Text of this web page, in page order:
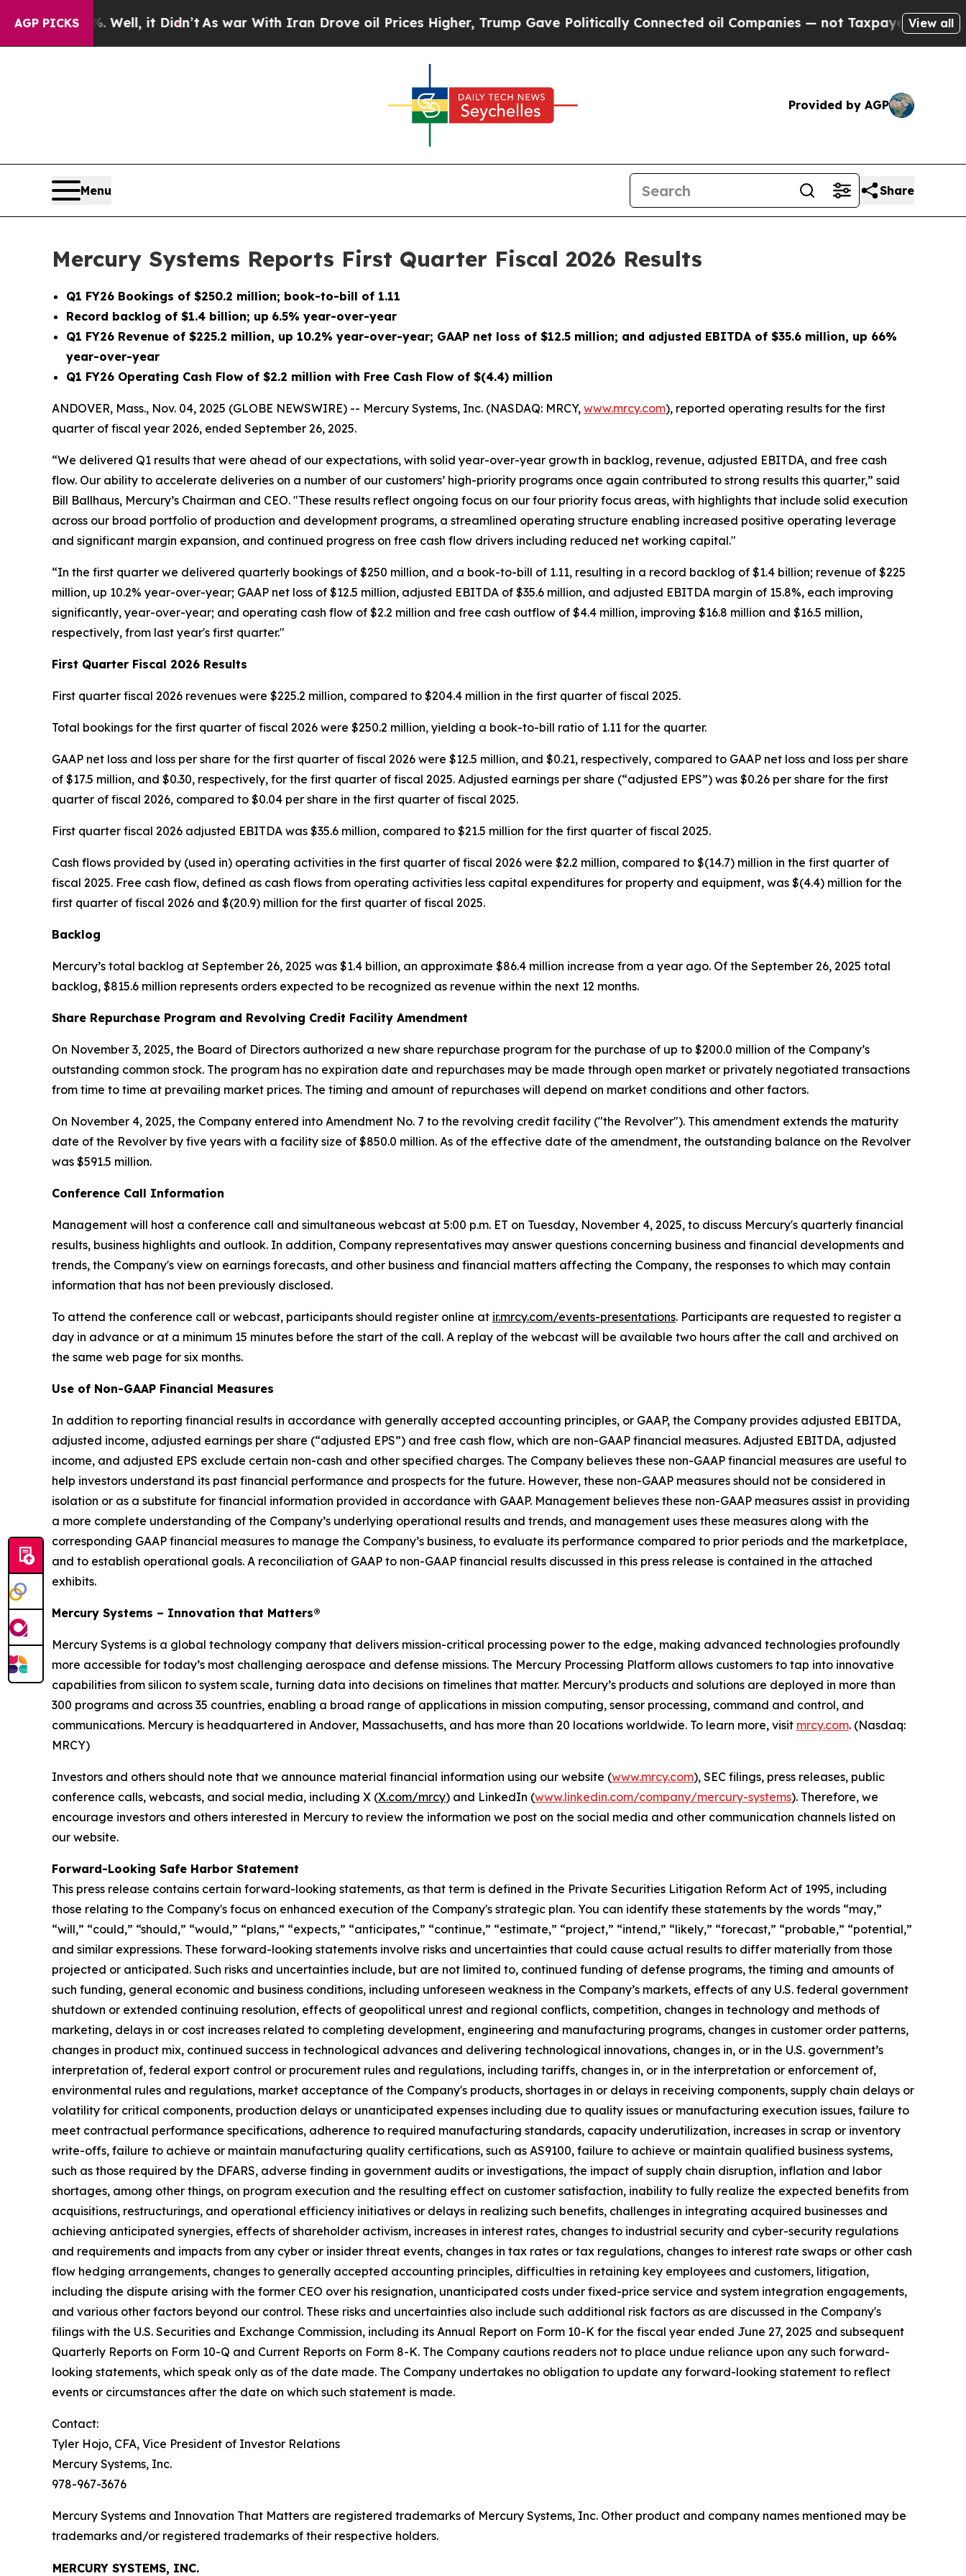
AGP PICKS
Well, it Didn’t As war With Iran Drove oil Prices Higher, Trump Gave Politically Connected oil Companies — not Taxpayers — the Chance toView all
Provided by AGP
Menu Share
Mercury Systems Reports First Quarter Fiscal 2026 Results
Q1 FY26 Bookings of $250.2 million; book-to-bill of 1.11
Record backlog of $1.4 billion; up 6.5% year-over-year
Q1 FY26 Revenue of $225.2 million, up 10.2% year-over-year; GAAP net loss of $12.5 million; and adjusted EBITDA of $35.6 million, up 66%
year-over-year
Q1 FY26 Operating Cash Flow of $2.2 million with Free Cash Flow of $(4.4) million
ANDOVER, Mass., Nov. 04, 2025 (GLOBE NEWSWIRE) -- Mercury Systems, Inc. (NASDAQ: MRCY, www.mrcy.com), reported operating results for the first
quarter of fiscal year 2026, ended September 26, 2025.
“We delivered Q1 results that were ahead of our expectations, with solid year-over-year growth in backlog, revenue, adjusted EBITDA, and free cash
flow. Our ability to accelerate deliveries on a number of our customers’ high-priority programs once again contributed to strong results this quarter,” said
Bill Ballhaus, Mercury’s Chairman and CEO. "These results reflect ongoing focus on our four priority focus areas, with highlights that include solid execution
across our broad portfolio of production and development programs, a streamlined operating structure enabling increased positive operating leverage
and significant margin expansion, and continued progress on free cash flow drivers including reduced net working capital."
“In the first quarter we delivered quarterly bookings of $250 million, and a book-to-bill of 1.11, resulting in a record backlog of $1.4 billion; revenue of $225
million, up 10.2% year-over-year; GAAP net loss of $12.5 million, adjusted EBITDA of $35.6 million, and adjusted EBITDA margin of 15.8%, each improving
significantly, year-over-year; and operating cash flow of $2.2 million and free cash outflow of $4.4 million, improving $16.8 million and $16.5 million,
respectively, from last year's first quarter."
First Quarter Fiscal 2026 Results
First quarter fiscal 2026 revenues were $225.2 million, compared to $204.4 million in the first quarter of fiscal 2025.
Total bookings for the first quarter of fiscal 2026 were $250.2 million, yielding a book-to-bill ratio of 1.11 for the quarter.
GAAP net loss and loss per share for the first quarter of fiscal 2026 were $12.5 million, and $0.21, respectively, compared to GAAP net loss and loss per share
of $17.5 million, and $0.30, respectively, for the first quarter of fiscal 2025. Adjusted earnings per share (“adjusted EPS”) was $0.26 per share for the first
quarter of fiscal 2026, compared to $0.04 per share in the first quarter of fiscal 2025.
First quarter fiscal 2026 adjusted EBITDA was $35.6 million, compared to $21.5 million for the first quarter of fiscal 2025.
Cash flows provided by (used in) operating activities in the first quarter of fiscal 2026 were $2.2 million, compared to $(14.7) million in the first quarter of
fiscal 2025. Free cash flow, defined as cash flows from operating activities less capital expenditures for property and equipment, was $(4.4) million for the
first quarter of fiscal 2026 and $(20.9) million for the first quarter of fiscal 2025.
Backlog
Mercury’s total backlog at September 26, 2025 was $1.4 billion, an approximate $86.4 million increase from a year ago. Of the September 26, 2025 total
backlog, $815.6 million represents orders expected to be recognized as revenue within the next 12 months.
Share Repurchase Program and Revolving Credit Facility Amendment
On November 3, 2025, the Board of Directors authorized a new share repurchase program for the purchase of up to $200.0 million of the Company’s
outstanding common stock. The program has no expiration date and repurchases may be made through open market or privately negotiated transactions
from time to time at prevailing market prices. The timing and amount of repurchases will depend on market conditions and other factors.
On November 4, 2025, the Company entered into Amendment No. 7 to the revolving credit facility ("the Revolver"). This amendment extends the maturity
date of the Revolver by five years with a facility size of $850.0 million. As of the effective date of the amendment, the outstanding balance on the Revolver
was $591.5 million.
Conference Call Information
Management will host a conference call and simultaneous webcast at 5:00 p.m. ET on Tuesday, November 4, 2025, to discuss Mercury's quarterly financial
results, business highlights and outlook. In addition, Company representatives may answer questions concerning business and financial developments and
trends, the Company's view on earnings forecasts, and other business and financial matters affecting the Company, the responses to which may contain
information that has not been previously disclosed.
To attend the conference call or webcast, participants should register online at ir.mrcy.com/events-presentations. Participants are requested to register a
day in advance or at a minimum 15 minutes before the start of the call. A replay of the webcast will be available two hours after the call and archived on
the same web page for six months.
Use of Non-GAAP Financial Measures
In addition to reporting financial results in accordance with generally accepted accounting principles, or GAAP, the Company provides adjusted EBITDA,
adjusted income, adjusted earnings per share (“adjusted EPS”) and free cash flow, which are non-GAAP financial measures. Adjusted EBITDA, adjusted
income, and adjusted EPS exclude certain non-cash and other specified charges. The Company believes these non-GAAP financial measures are useful to
help investors understand its past financial performance and prospects for the future. However, these non-GAAP measures should not be considered in
isolation or as a substitute for financial information provided in accordance with GAAP. Management believes these non-GAAP measures assist in providing
a more complete understanding of the Company’s underlying operational results and trends, and management uses these measures along with the
corresponding GAAP financial measures to manage the Company’s business, to evaluate its performance compared to prior periods and the marketplace,
and to establish operational goals. A reconciliation of GAAP to non-GAAP financial results discussed in this press release is contained in the attached
exhibits.
Mercury Systems – Innovation that Matters®
Mercury Systems is a global technology company that delivers mission-critical processing power to the edge, making advanced technologies profoundly
more accessible for today’s most challenging aerospace and defense missions. The Mercury Processing Platform allows customers to tap into innovative
capabilities from silicon to system scale, turning data into decisions on timelines that matter. Mercury’s products and solutions are deployed in more than
300 programs and across 35 countries, enabling a broad range of applications in mission computing, sensor processing, command and control, and
communications. Mercury is headquartered in Andover, Massachusetts, and has more than 20 locations worldwide. To learn more, visit mrcy.com. (Nasdaq:
MRCY)
Investors and others should note that we announce material financial information using our website (www.mrcy.com), SEC filings, press releases, public
conference calls, webcasts, and social media, including X (X.com/mrcy) and LinkedIn (www.linkedin.com/company/mercury-systems). Therefore, we
encourage investors and others interested in Mercury to review the information we post on the social media and other communication channels listed on
our website.
Forward-Looking Safe Harbor Statement
This press release contains certain forward-looking statements, as that term is defined in the Private Securities Litigation Reform Act of 1995, including
those relating to the Company's focus on enhanced execution of the Company's strategic plan. You can identify these statements by the words “may,”
“will,” “could,” “should,” “would,” “plans,” “expects,” “anticipates,” “continue,” “estimate,” “project,” “intend,” “likely,” “forecast,” “probable,” “potential,”
and similar expressions. These forward-looking statements involve risks and uncertainties that could cause actual results to differ materially from those
projected or anticipated. Such risks and uncertainties include, but are not limited to, continued funding of defense programs, the timing and amounts of
such funding, general economic and business conditions, including unforeseen weakness in the Company’s markets, effects of any U.S. federal government
shutdown or extended continuing resolution, effects of geopolitical unrest and regional conflicts, competition, changes in technology and methods of
marketing, delays in or cost increases related to completing development, engineering and manufacturing programs, changes in customer order patterns,
changes in product mix, continued success in technological advances and delivering technological innovations, changes in, or in the U.S. government’s
interpretation of, federal export control or procurement rules and regulations, including tariffs, changes in, or in the interpretation or enforcement of,
environmental rules and regulations, market acceptance of the Company's products, shortages in or delays in receiving components, supply chain delays or
volatility for critical components, production delays or unanticipated expenses including due to quality issues or manufacturing execution issues, failure to
meet contractual performance specifications, adherence to required manufacturing standards, capacity underutilization, increases in scrap or inventory
write-offs, failure to achieve or maintain manufacturing quality certifications, such as AS9100, failure to achieve or maintain qualified business systems,
such as those required by the DFARS, adverse finding in government audits or investigations, the impact of supply chain disruption, inflation and labor
shortages, among other things, on program execution and the resulting effect on customer satisfaction, inability to fully realize the expected benefits from
acquisitions, restructurings, and operational efficiency initiatives or delays in realizing such benefits, challenges in integrating acquired businesses and
achieving anticipated synergies, effects of shareholder activism, increases in interest rates, changes to industrial security and cyber-security regulations
and requirements and impacts from any cyber or insider threat events, changes in tax rates or tax regulations, changes to interest rate swaps or other cash
flow hedging arrangements, changes to generally accepted accounting principles, difficulties in retaining key employees and customers, litigation,
including the dispute arising with the former CEO over his resignation, unanticipated costs under fixed-price service and system integration engagements,
and various other factors beyond our control. These risks and uncertainties also include such additional risk factors as are discussed in the Company's
filings with the U.S. Securities and Exchange Commission, including its Annual Report on Form 10-K for the fiscal year ended June 27, 2025 and subsequent
Quarterly Reports on Form 10-Q and Current Reports on Form 8-K. The Company cautions readers not to place undue reliance upon any such forward-
looking statements, which speak only as of the date made. The Company undertakes no obligation to update any forward-looking statement to reflect
events or circumstances after the date on which such statement is made.
Contact:
Tyler Hojo, CFA, Vice President of Investor Relations
Mercury Systems, Inc.
978-967-3676
Mercury Systems and Innovation That Matters are registered trademarks of Mercury Systems, Inc. Other product and company names mentioned may be
trademarks and/or registered trademarks of their respective holders.
MERCURY SYSTEMS, INC.